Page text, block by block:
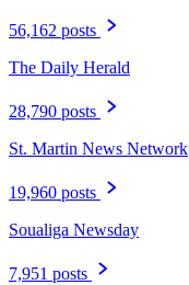
56,162 posts
The Daily Herald
28,790 posts
St. Martin News Network
19,960 posts
Soualiga Newsday
7,951 posts